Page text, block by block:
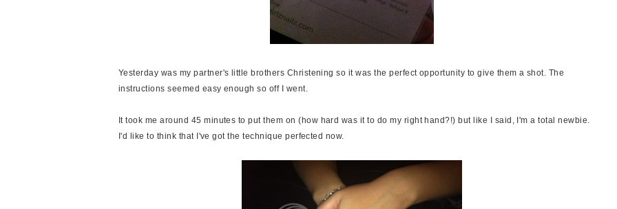
Yesterday was my partner's little brothers Christening so it was the perfect opportunity to give them a shot. The
instructions seemed easy enough so off I went.
It took me around 45 minutes to put them on (how hard was it to do my right hand?!) but like I said, I'm a total newbie.
I'd like to think that I've got the technique perfected now.